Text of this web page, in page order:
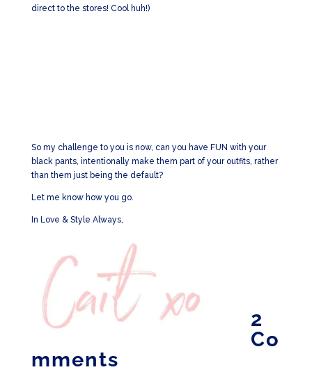
direct to the stores! Cool huh!)
So my challenge to you is now, can you have FUN with your
black pants, intentionally make them part of your outfits, rather
than them just being the default?
Let me know how you go.
In Love & Style Always,
2
Co
mments